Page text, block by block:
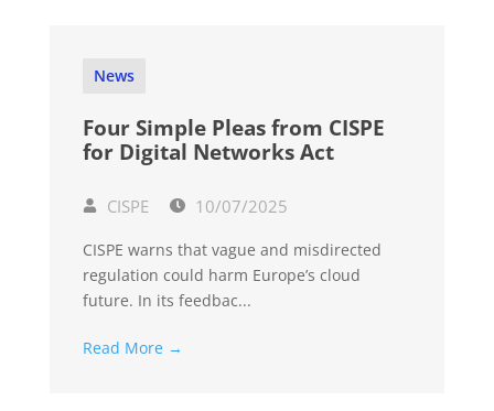
News
Four Simple Pleas from CISPE
for Digital Networks Act
CISPE 10/07/2025
CISPE warns that vague and misdirected
regulation could harm Europe’s cloud
future. In its feedbac...
Read More →